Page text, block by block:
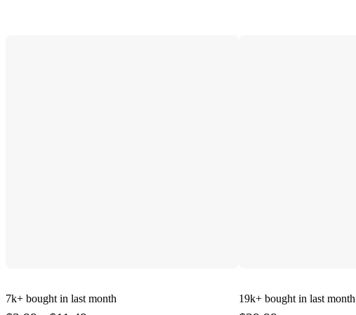
7k+ bought in last month 19k+ bought in last month